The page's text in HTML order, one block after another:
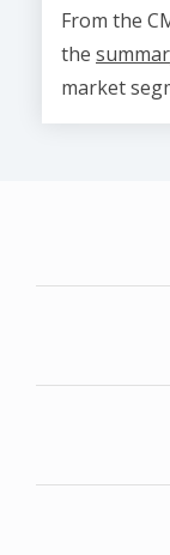
From the
the
market